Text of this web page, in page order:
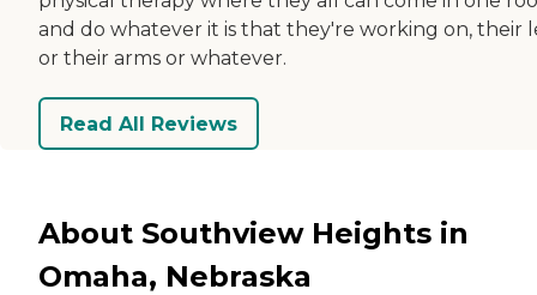
and do whatever it is that they're working on, their
or their arms or whatever.
Read All Reviews
About Southview Heights in
Omaha, Nebraska